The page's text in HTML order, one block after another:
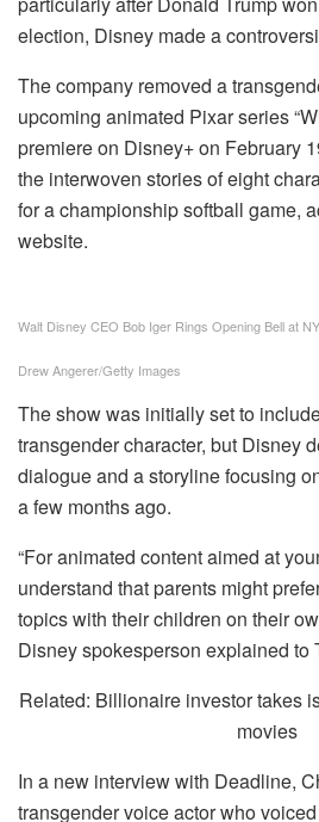
election, Disney made a
The company removed a
upcoming animated Pixar series
premiere on Disney+ on February
the interwoven stories of eight
for a championship softball game,
website.
Walt Disney CEO Bob Iger Rings Opening Bell at
Drew Angerer/Getty Images
The show was initially set to
transgender character, but Disney
dialogue and a storyline focusing
a few months ago.
“For animated content aimed at
understand that parents might
topics with their children on their
Disney spokesperson explained to
Related: Billionaire investor takes
movies
In a new interview with Deadline,
transgender voice actor who